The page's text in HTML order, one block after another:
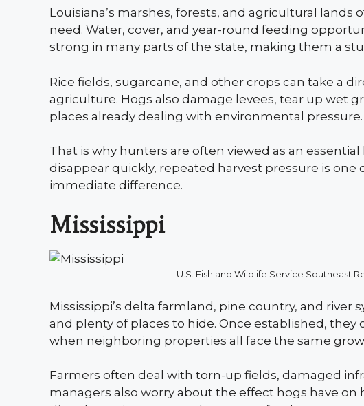
Louisiana’s marshes, forests, and agricultural
need. Water, cover, and year-round feeding
strong in many parts of the state, making them a
Rice fields, sugarcane, and other crops can take a
agriculture. Hogs also damage levees, tear up wet
places already dealing with environmental pressure.
That is why hunters are often viewed as an
disappear quickly, repeated harvest pressure is
immediate difference.
Mississippi
U.S. Fish and Wildlife Service Southeast
Mississippi’s delta farmland, pine country, and river
and plenty of places to hide. Once established,
when neighboring properties all face the same
Farmers often deal with torn-up fields, damaged
managers also worry about the effect hogs have